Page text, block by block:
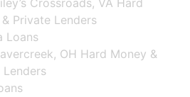
Crossroads, VA Hard
Private Lenders
Loans
OH Hard Money &
Lenders